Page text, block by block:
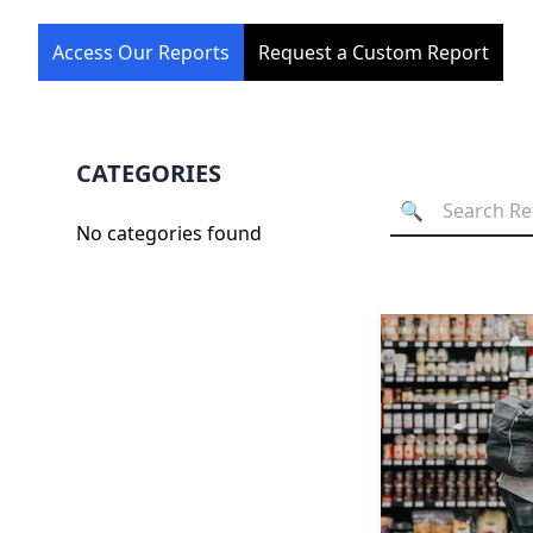
Access Our Reports Request a Custom Report
CATEGORIES
No categories found